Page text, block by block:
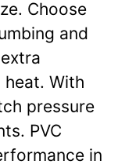
Choose
and
With
pressure
PVC
in